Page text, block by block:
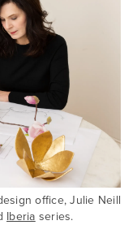
office, Julie Neill
Iberia series.